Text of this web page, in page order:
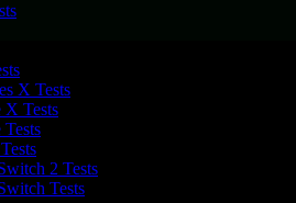
X Tests
X Tests
2 Tests
Tests